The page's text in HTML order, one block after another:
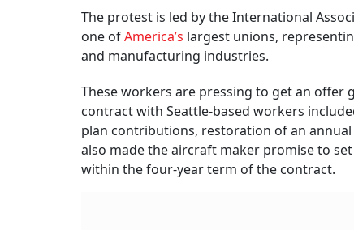
The protest is led by the International
one ofAmerica’s largest unions,
and manufacturing industries.
These workers are pressing to get an offer
contract with Seattle-based workers
plan contributions, restoration of an
also made the aircraft maker promise to
within the four-year term of the contract.